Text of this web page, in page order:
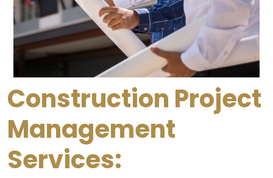
Construction Project
Management
Services: